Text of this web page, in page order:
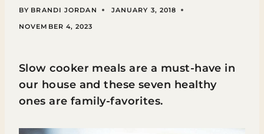
BY BRANDI JORDAN
JANUARY 3, 2018
NOVEMBER 4, 2023
Slow cooker meals are a must-have in
our house and these seven healthy
ones are family-favorites.